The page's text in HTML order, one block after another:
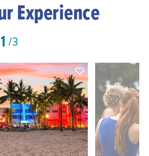
Experience
1 3